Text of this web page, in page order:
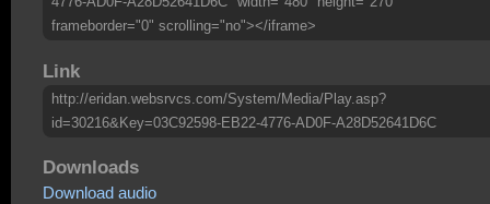
frameborder="0" scrolling="no"></iframe>
Link
http://eridan.websrvcs.com/System/Media/Play.asp?
id=30216&Key=03C92598-EB22-4776-AD0F-A28D52641D6C
Downloads
Download audio